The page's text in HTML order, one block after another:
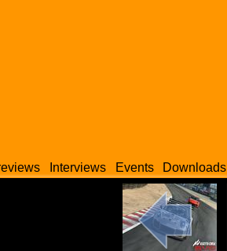
Interviews Events Downloads